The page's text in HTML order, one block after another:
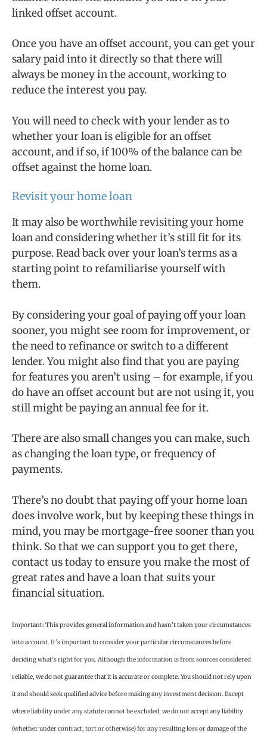
linked offset account.
Once you have an offset account, you can get your
salary paid into it directly so that there will
always be money in the account, working to
reduce the interest you pay.
You will need to check with your lender as to
whether your loan is eligible for an offset
account, and if so, if 100% of the balance can be
offset against the home loan.
Revisit your home loan
It may also be worthwhile revisiting your home
loan and considering whether it’s still fit for its
purpose. Read back over your loan’s terms as a
starting point to refamiliarise yourself with
them.
By considering your goal of paying off your loan
sooner, you might see room for improvement, or
the need to refinance or switch to a different
lender. You might also find that you are paying
for features you aren’t using – for example, if you
do have an offset account but are not using it, you
still might be paying an annual fee for it.
There are also small changes you can make, such
as changing the loan type, or frequency of
payments.
There’s no doubt that paying off your home loan
does involve work, but by keeping these things in
mind, you may be mortgage-free sooner than you
think. So that we can support you to get there,
contact us today to ensure you make the most of
great rates and have a loan that suits your
financial situation.
Important: This provides general information and hasn’t taken your circumstances
into account. It’s important to consider your particular circumstances before
deciding what’s right for you. Although the information is from sources considered
reliable, we do not guarantee that it is accurate or complete. You should not rely upon
it and should seek qualified advice before making any investment decision. Except
where liability under any statute cannot be excluded, we do not accept any liability
(whether under contract, tort or otherwise) for any resulting loss or damage of the